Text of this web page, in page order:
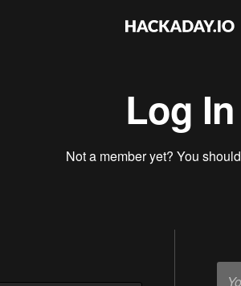
Log In
Not a member yet? You should